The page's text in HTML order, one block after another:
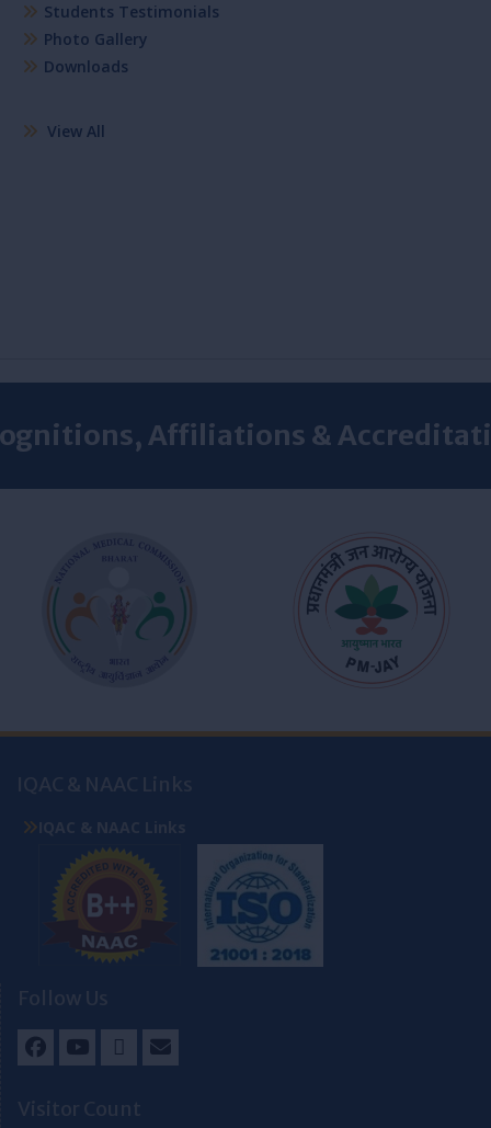
Students Testimonials
Photo Gallery
Downloads
View All
Affiliations &